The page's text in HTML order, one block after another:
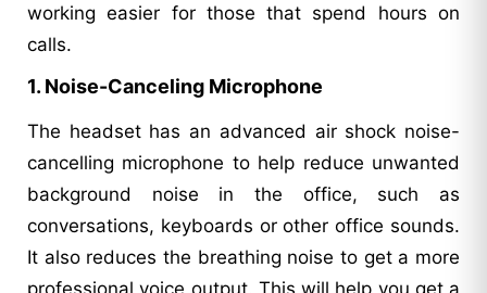
working easier for those that spend hours on
calls.
1. Noise-Canceling Microphone
The headset has an advanced air shock noise-
cancelling microphone to help reduce unwanted
background noise in the office, such as
conversations, keyboards or other office sounds.
It also reduces the breathing noise to get a more
professional voice output. This will help you get a